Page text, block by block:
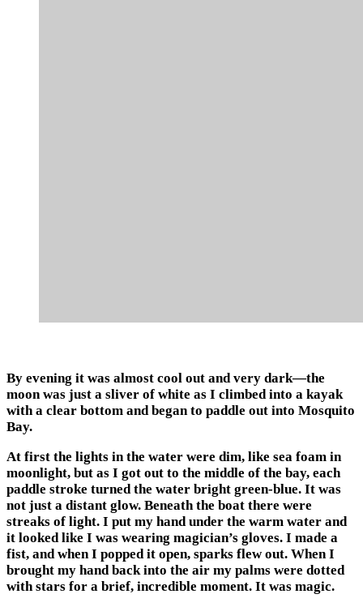
By evening it was almost cool out and very dark—the
moon was just a sliver of white as I climbed into a kayak
with a clear bottom and began to paddle out into Mosquito
Bay.
At first the lights in the water were dim, like sea foam in
moonlight, but as I got out to the middle of the bay, each
paddle stroke turned the water bright green-blue. It was
not just a distant glow. Beneath the boat there were
streaks of light. I put my hand under the warm water and
it looked like I was wearing magician’s gloves. I made a
fist, and when I popped it open, sparks flew out. When I
brought my hand back into the air my palms were dotted
with stars for a brief, incredible moment. It was magic.